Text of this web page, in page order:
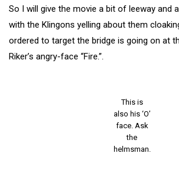
So I will give the movie a bit of leeway and
with the Klingons yelling about them
ordered to target the bridge is going on at
Riker’s angry-face “Fire.”.
This is
also his ‘O’
face. Ask
the
helmsman.